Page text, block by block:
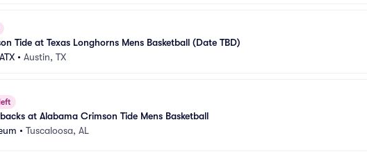
Tide at Texas Longhorns Mens Basketball (Date TBD)
• Austin, TX
at Alabama Crimson Tide Mens Basketball
• Tuscaloosa, AL